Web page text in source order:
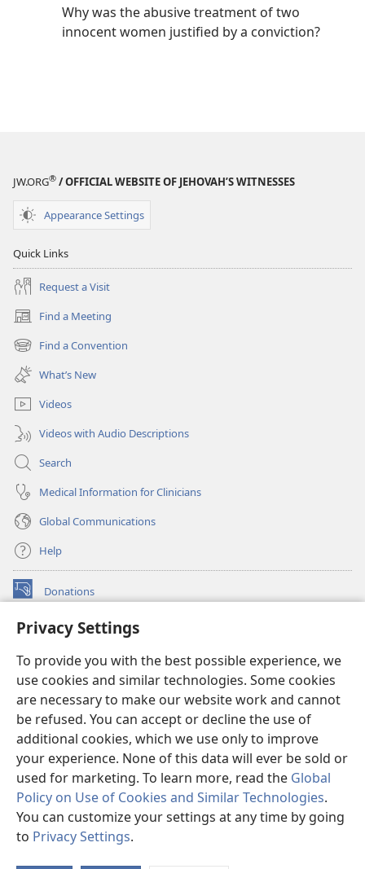
Privacy Settings
To provide you with the best possible experience, we
use cookies and similar technologies. Some cookies
are necessary to make our website work and cannot
be refused. You can accept or decline the use of
additional cookies, which we use only to improve
your experience. None of this data will ever be sold or
used for marketing. To learn more, read the Global
Policy on Use of Cookies and Similar Technologies.
You can customize your settings at any time by going
to Privacy Settings.
Why was the abusive treatment of two
innocent women justified by a conviction?
JW.ORG® / OFFICIAL WEBSITE OF JEHOVAH’S WITNESSES
Appearance Settings
Quick Links
Request a Visit
Find a Meeting
(opens
new
window)
Find a Convention
(opens
new
window)
What’s New
Videos
Videos with Audio Descriptions
Search
Medical Information for Clinicians
Global Communications
Help
Donations
(opens
window)Watchtower ONLINE LIBRARY™
new
window)JW Hub ®
(opens
new
window)
®
Watchtower Library
Copyright
© 2026 Watch Tower Bible and Tract Society of Pennsylvania.
TERMS OF USE|